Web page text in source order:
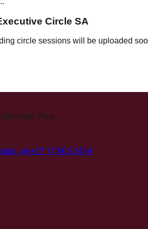
Circle SA
circle sessions will be uploaded
View,
+27 77 605 2454